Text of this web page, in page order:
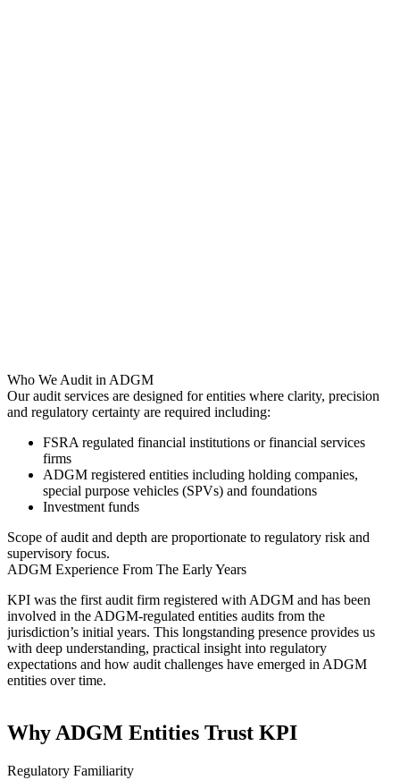
Who We Audit in ADGM
Our audit services are designed for entities where clarity, precision
and regulatory certainty are required including:
FSRA regulated financial institutions or financial services
firms
ADGM registered entities including holding companies,
special purpose vehicles (SPVs) and foundations
Investment funds
Scope of audit and depth are proportionate to regulatory risk and
supervisory focus.
ADGM Experience From The Early Years
KPI was the first audit firm registered with ADGM and has been
involved in the ADGM-regulated entities audits from the
jurisdiction’s initial years. This longstanding presence provides us
with deep understanding, practical insight into regulatory
expectations and how audit challenges have emerged in ADGM
entities over time.
Why ADGM Entities Trust KPI
Regulatory Familiarity